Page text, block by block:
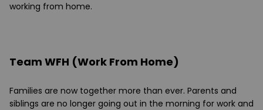
working from home.
Team WFH (Work From Home)
Families are now together more than ever. Parents and
siblings are no longer going out in the morning for work and